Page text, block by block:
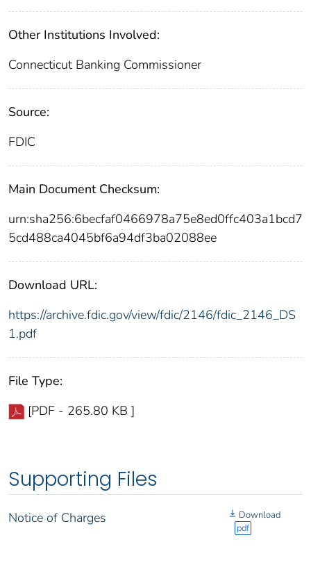
Other Institutions Involved:
Connecticut Banking Commissioner
Source:
FDIC
Main Document Checksum:
urn:sha256:6becfaf0466978a75e8ed0ffc403a1bcd7
5cd488ca4045bf6a94df3ba02088ee
Download URL:
https://archive.fdic.gov/view/fdic/2146/fdic_2146_DS
1.pdf
File Type:
[PDF - 265.80 KB ]
Supporting Files
Notice of Charges
Download
pdf